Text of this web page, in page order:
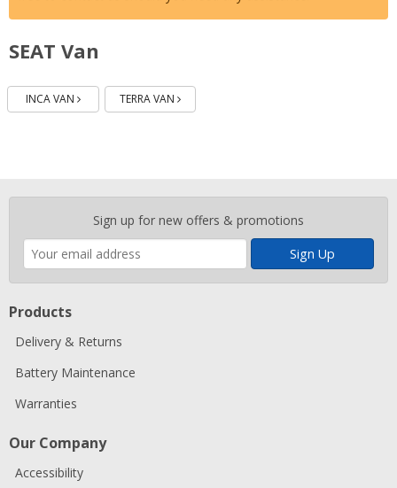
SEAT Van
INCA VAN
TERRA VAN
Sign up for new offers & promotions
Enter
email
address
Products
Delivery & Returns
Battery Maintenance
Warranties
Our Company
Accessibility